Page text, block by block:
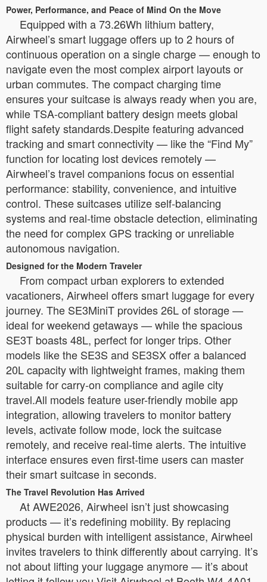
Power, Performance, and Peace of Mind On the Move
Equipped with a 73.26Wh lithium battery,
Airwheel’s smart luggage offers up to 2 hours of
continuous operation on a single charge — enough to
navigate even the most complex airport layouts or
urban commutes. The compact charging time
ensures your suitcase is always ready when you are,
while TSA-compliant battery design meets global
flight safety standards.Despite featuring advanced
tracking and smart connectivity — like the “Find My”
function for locating lost devices remotely —
Airwheel’s travel companions focus on essential
performance: stability, convenience, and intuitive
control. These suitcases utilize self-balancing
systems and real-time obstacle detection, eliminating
the need for complex GPS tracking or unreliable
autonomous navigation.
Designed for the Modern Traveler
From compact urban explorers to extended
vacationers, Airwheel offers smart luggage for every
journey. The SE3MiniT provides 26L of storage —
ideal for weekend getaways — while the spacious
SE3T boasts 48L, perfect for longer trips. Other
models like the SE3S and SE3SX offer a balanced
20L capacity with lightweight frames, making them
suitable for carry-on compliance and agile city
travel.All models feature user-friendly mobile app
integration, allowing travelers to monitor battery
levels, activate follow mode, lock the suitcase
remotely, and receive real-time alerts. The intuitive
interface ensures even first-time users can master
their smart suitcase in seconds.
The Travel Revolution Has Arrived
At AWE2026, Airwheel isn’t just showcasing
products — it’s redefining mobility. By replacing
physical burden with intelligent assistance, Airwheel
invites travelers to think differently about carrying. It’s
not about lifting your luggage anymore — it’s about